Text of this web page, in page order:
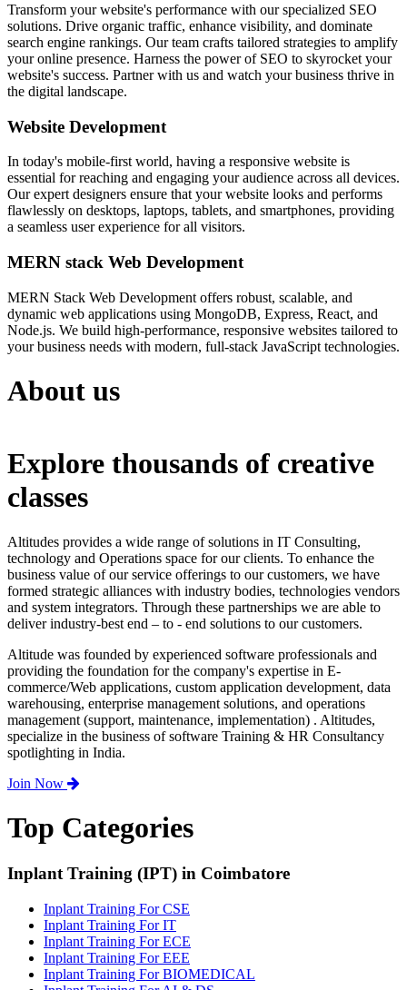
Transform your website's performance with our specialized SEO
solutions. Drive organic traffic, enhance visibility, and dominate
search engine rankings. Our team crafts tailored strategies to amplify
your online presence. Harness the power of SEO to skyrocket your
website's success. Partner with us and watch your business thrive in
the digital landscape.
Website Development
In today's mobile-first world, having a responsive website is
essential for reaching and engaging your audience across all devices.
Our expert designers ensure that your website looks and performs
flawlessly on desktops, laptops, tablets, and smartphones, providing
a seamless user experience for all visitors.
MERN stack Web Development
MERN Stack Web Development offers robust, scalable, and
dynamic web applications using MongoDB, Express, React, and
Node.js. We build high-performance, responsive websites tailored to
your business needs with modern, full-stack JavaScript technologies.
About us
Explore thousands of creative
classes
Altitudes provides a wide range of solutions in IT Consulting,
technology and Operations space for our clients. To enhance the
business value of our service offerings to our customers, we have
formed strategic alliances with industry bodies, technologies vendors
and system integrators. Through these partnerships we are able to
deliver industry-best end – to - end solutions to our customers.
Altitude was founded by experienced software professionals and
providing the foundation for the company's expertise in E-
commerce/Web applications, custom application development, data
warehousing, enterprise management solutions, and operations
management (support, maintenance, implementation) . Altitudes,
specialize in the business of software Training & HR Consultancy
spotlighting in India.
Join Now
Top Categories
Inplant Training (IPT) in Coimbatore
Inplant Training For CSE
Inplant Training For IT
Inplant Training For ECE
Inplant Training For EEE
Inplant Training For BIOMEDICAL